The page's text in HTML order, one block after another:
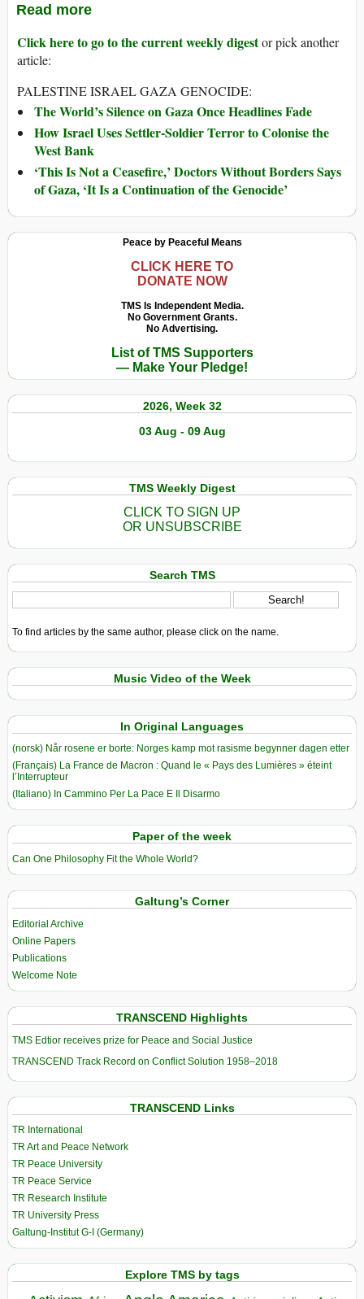
Read more
Click here to go to the current weekly digestor pick another
article:
PALESTINE ISRAEL GAZA GENOCIDE:
The World’s Silence on Gaza Once Headlines Fade
How Israel Uses Settler-Soldier Terror to Colonise the
West Bank
‘This Is Not a Ceasefire,’ Doctors Without Borders Says
of Gaza, ‘It Is a Continuation of the Genocide’
Peace by Peaceful Means
CLICK HERE TO
DONATE NOW
TMS Is Independent Media.
No Government Grants.
No Advertising.
List of TMS Supporters
— Make Your Pledge!
2026, Week 32
03 Aug - 09 Aug
TMS Weekly Digest
CLICK TO SIGN UP
OR UNSUBSCRIBE
Search TMS
To find articles by the same author, please click on the name.
Music Video of the Week
In Original Languages
(norsk) Når rosene er borte: Norges kamp mot rasisme begynner dagen etter
(Français) La France de Macron : Quand le « Pays des Lumières » éteint
l’Interrupteur
(Italiano) In Cammino Per La Pace E Il Disarmo
Paper of the week
Can One Philosophy Fit the Whole World?
Galtung’s Corner
Editorial Archive
Online Papers
Publications
Welcome Note
TRANSCEND Highlights
TMS Edtior receives prize for Peace and Social Justice
TRANSCEND Track Record on Conflict Solution 1958–2018
TRANSCEND Links
TR International
TR Art and Peace Network
TR Peace University
TR Peace Service
TR Research Institute
TR University Press
Galtung-Institut G-I (Germany)
Explore TMS by tags